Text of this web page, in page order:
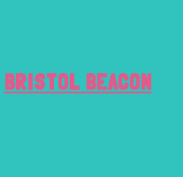
BRISTOL BEACON